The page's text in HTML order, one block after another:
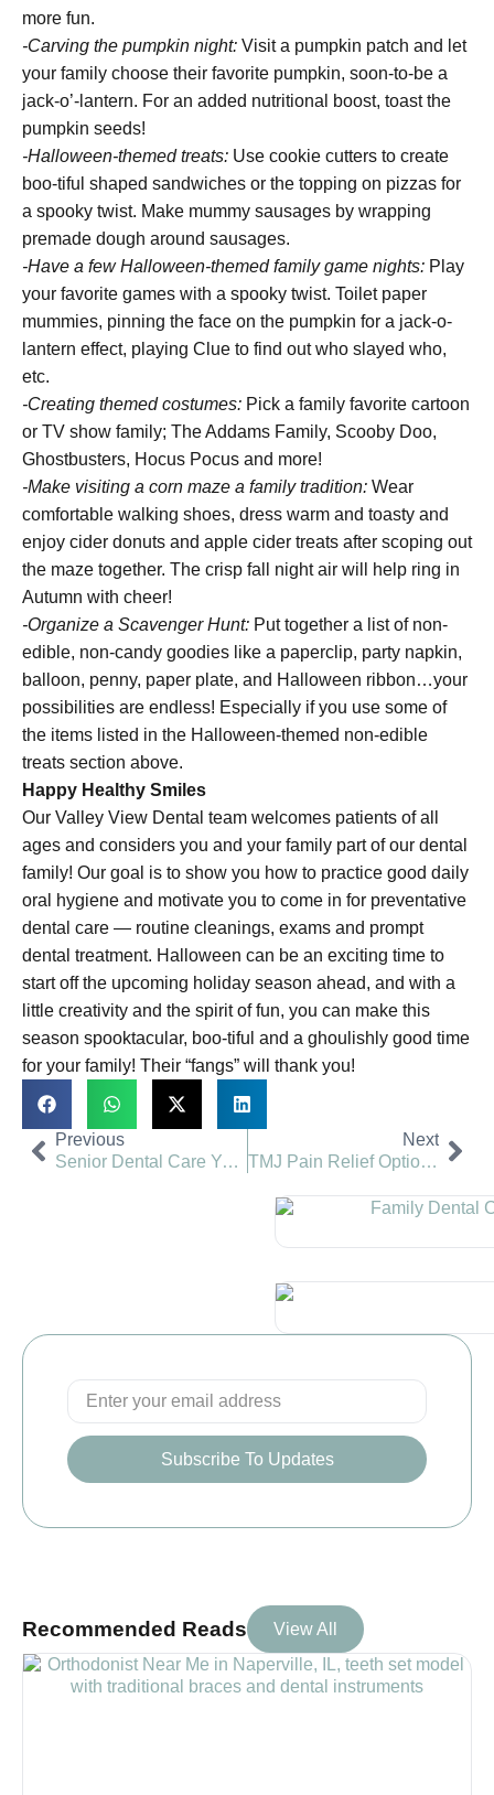
more fun.
-Carving the pumpkin night: Visit a pumpkin patch and let
your family choose their favorite pumpkin, soon-to-be a
jack-o’-lantern. For an added nutritional boost, toast the
pumpkin seeds!
-Halloween-themed treats: Use cookie cutters to create
boo-tiful shaped sandwiches or the topping on pizzas for
a spooky twist. Make mummy sausages by wrapping
premade dough around sausages.
-Have a few Halloween-themed family game nights: Play
your favorite games with a spooky twist. Toilet paper
mummies, pinning the face on the pumpkin for a jack-o-
lantern effect, playing Clue to find out who slayed who,
etc.
-Creating themed costumes: Pick a family favorite cartoon
or TV show family; The Addams Family, Scooby Doo,
Ghostbusters, Hocus Pocus and more!
-Make visiting a corn maze a family tradition: Wear
comfortable walking shoes, dress warm and toasty and
enjoy cider donuts and apple cider treats after scoping out
the maze together. The crisp fall night air will help ring in
Autumn with cheer!
-Organize a Scavenger Hunt: Put together a list of non-
edible, non-candy goodies like a paperclip, party napkin,
balloon, penny, paper plate, and Halloween ribbon…your
possibilities are endless! Especially if you use some of
the items listed in the Halloween-themed non-edible
treats section above.
Happy Healthy Smiles
Our Valley View Dental team welcomes patients of all
ages and considers you and your family part of our dental
family! Our goal is to show you how to practice good daily
oral hygiene and motivate you to come in for preventative
dental care — routine cleanings, exams and prompt
dental treatment. Halloween can be an exciting time to
start off the upcoming holiday season ahead, and with a
little creativity and the spirit of fun, you can make this
season spooktacular, boo-tiful and a ghoulishly good time
for your family! Their “fangs” will thank you!
Previous
Senior Dental Care You Deserve | Valley View Dental
Next
TMJ Pain Relief Options | Valley View Dental
Subscribe To Updates
Recommended Reads View All